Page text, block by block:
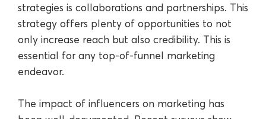
strategies is collaborations and partnerships. This
strategy offers plenty of opportunities to not
only increase reach but also credibility. This is
essential for any top-of-funnel marketing
endeavor.
The impact of influencers on marketing has